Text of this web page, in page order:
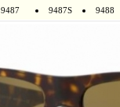
9487 9487S 9488